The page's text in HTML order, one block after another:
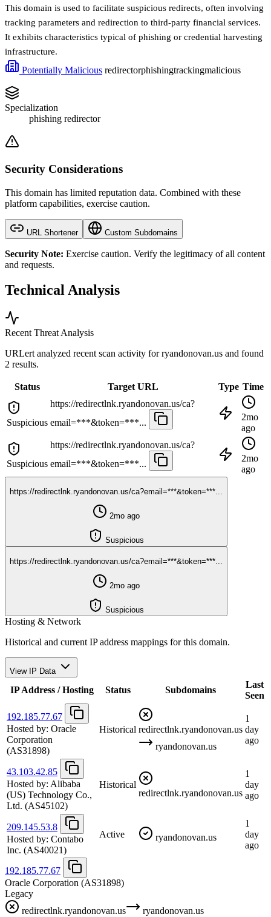
This domain is used to facilitate suspicious redirects, often involving
tracking parameters and redirection to third-party financial services.
It exhibits characteristics typical of phishing or credential harvesting
infrastructure.
Potentially Malicious redirectorphishingtrackingmalicious
Specialization
phishing redirector
Security Considerations
This domain has limited reputation data. Combined with these
platform capabilities, exercise caution.
URL Shortener Custom Subdomains
Security Note: Exercise caution. Verify the legitimacy of all content
and requests.
Technical Analysis
Recent Threat Analysis
URLert analyzed recent scan activity forryandonovan.us and found
2 results.
Status Target URL Type Time
Suspicious
https://redirectlnk.ryandonovan.us/ca?
email=***&token=***...
2mo
ago
Suspicious
https://redirectlnk.ryandonovan.us/ca?
email=***&token=***...
2mo
ago
https://redirectlnk.ryandonovan.us/ca?email=***&token=***...
2mo ago
Suspicious
https://redirectlnk.ryandonovan.us/ca?email=***&token=***...
2mo ago
Suspicious
Hosting & Network
Historical and current IP address mappings for this domain.
View IP Data
IP Address / Hosting Status Subdomains
Last
Seen
192.185.77.67
Hosted by: Oracle
Corporation
(AS31898)
Historical redirectlnk.ryandonovan.us
ryandonovan.us
1
day
ago
43.103.42.85
Hosted by: Alibaba
(US) Technology Co.,
Ltd. (AS45102)
Historical
redirectlnk.ryandonovan.us
1
day
ago
209.145.53.8
Hosted by: Contabo
Inc. (AS40021)
Active ryandonovan.us
1
day
ago
192.185.77.67
Oracle Corporation (AS31898)
Legacy
redirectlnk.ryandonovan.us
ryandonovan.us